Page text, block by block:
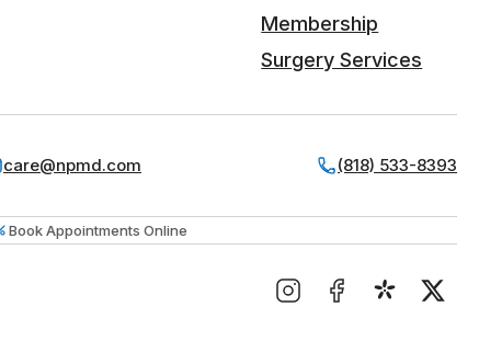
Membership
Surgery Services
care@npmd.com (818) 533-8393
Book Appointments Online